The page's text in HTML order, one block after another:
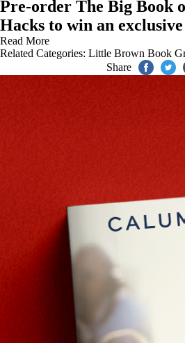
Pre-order The Big Book
Hacks to win an
Read More
Related Categories: Little Brown Book
Share